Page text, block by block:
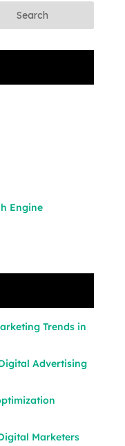
Search
Engine
Trends in
Advertising
Marketers